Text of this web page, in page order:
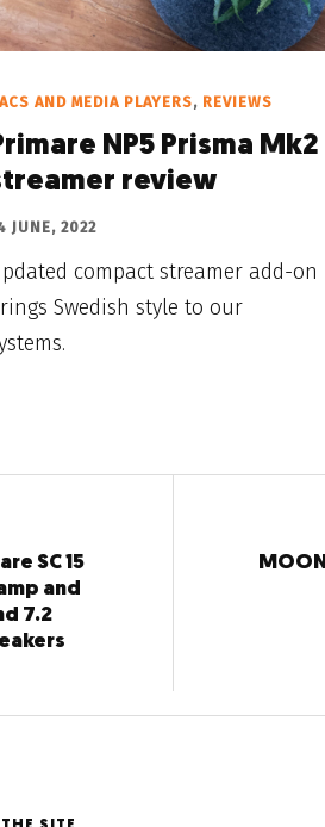
AND MEDIA PLAYERS, REVIEWS
NP5 Prisma Mk2
review
JUNE, 2022
compact streamer add-on
Swedish style to our
SC 15
and
7.2